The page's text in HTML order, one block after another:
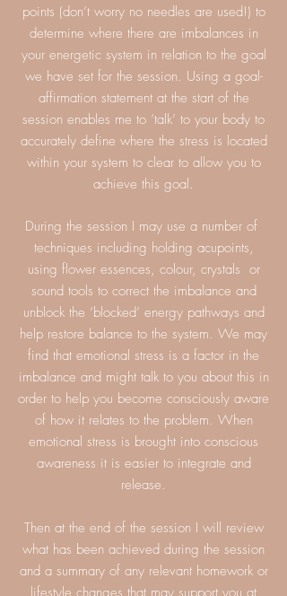
points (don’t worry no needles are used!) to
determine where there are imbalances in
your energetic system in relation to the goal
we have set for the session. Using a goal-
affirmation statement at the start of the
session enables me to ‘talk’ to your body to
accurately define where the stress is located
within your system to clear to allow you to
achieve this goal.
During the session I may use a number of
techniques including holding acupoints,
using flower essences, colour, crystals or
sound tools to correct the imbalance and
unblock the ‘blocked’ energy pathways and
help restore balance to the system. We may
find that emotional stress is a factor in the
imbalance and might talk to you about this in
order to help you become consciously aware
of how it relates to the problem. When
emotional stress is brought into conscious
awareness it is easier to integrate and
release.
Then at the end of the session I will review
what has been achieved during the session
and a summary of any relevant homework or
lifestyle changes that may support you at